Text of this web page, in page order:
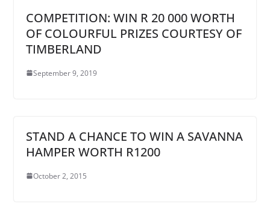
COMPETITION: WIN R 20 000 WORTH
OF COLOURFUL PRIZES COURTESY OF
TIMBERLAND
September 9, 2019
STAND A CHANCE TO WIN A SAVANNA
HAMPER WORTH R1200
October 2, 2015